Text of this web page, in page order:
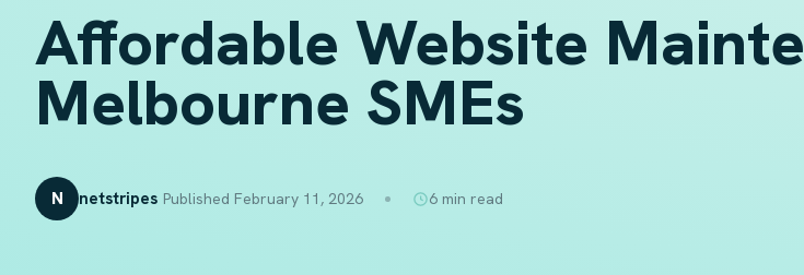
Affordable Website
Melbourne SMEs
N netstripes Published February 11, 2026 6 min read